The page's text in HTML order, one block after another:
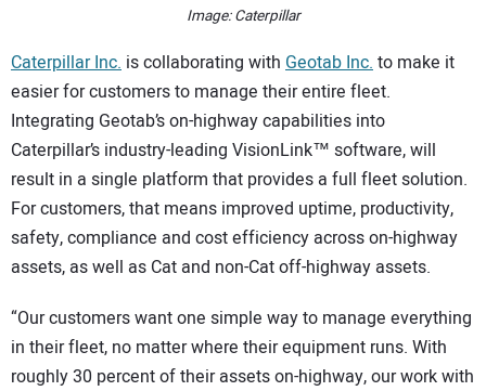
Image: Caterpillar
Caterpillar Inc. is collaborating with Geotab Inc.to make it
easier for customers to manage their entire fleet.
Integrating Geotab’s on-highway capabilities into
Caterpillar’s industry-leading VisionLink™ software, will
result in a single platform that provides a full fleet solution.
For customers, that means improved uptime, productivity,
safety, compliance and cost efficiency across on-highway
assets, as well as Cat and non-Cat off-highway assets.
“Our customers want one simple way to manage everything
in their fleet, no matter where their equipment runs. With
roughly 30 percent of their assets on-highway, our work with